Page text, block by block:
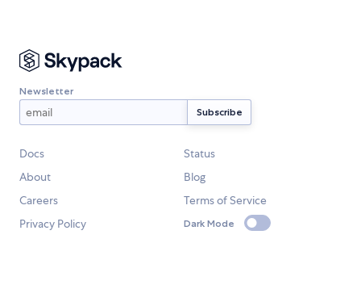
Newsletter
Docs
Status
About
Blog
Careers
Terms of Service
Privacy Policy
Dark Mode